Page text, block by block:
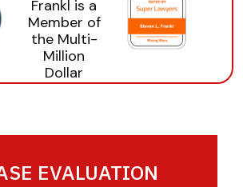
EVALUATION